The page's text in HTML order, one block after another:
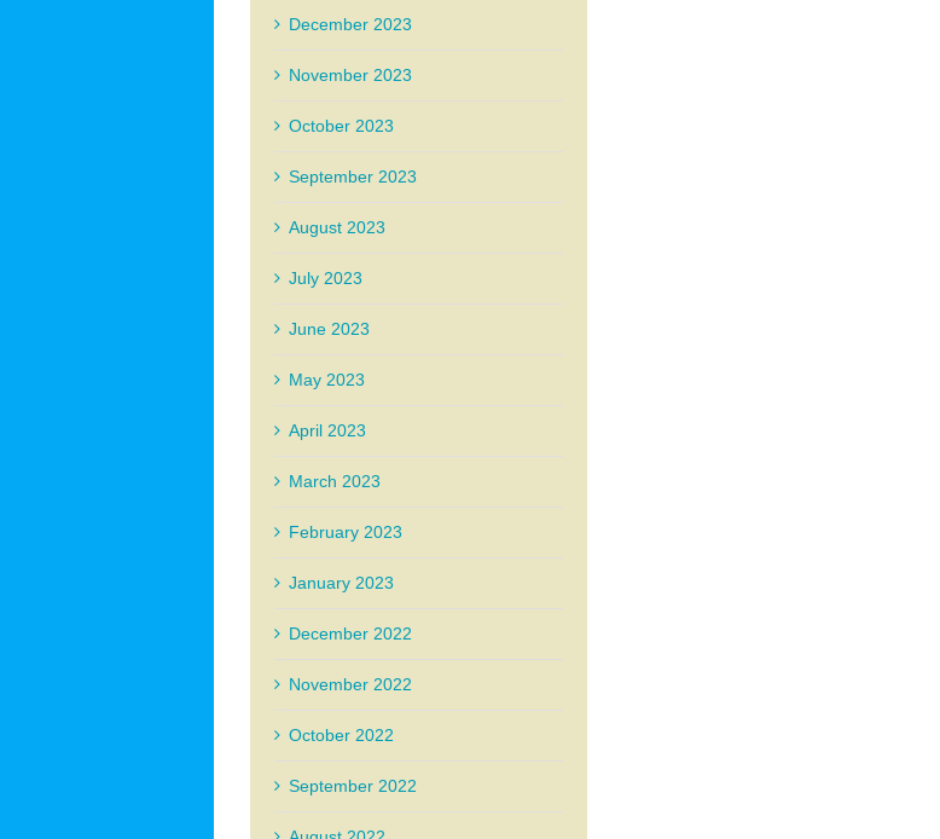
December 2023
November 2023
October 2023
September 2023
August 2023
July 2023
June 2023
May 2023
April 2023
March 2023
February 2023
January 2023
December 2022
November 2022
October 2022
September 2022